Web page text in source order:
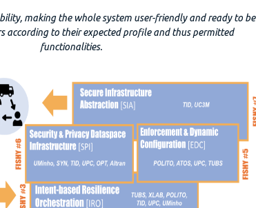
making the whole system user-friendly and ready to be
according to their expected profile and thus permitted
functionalities.